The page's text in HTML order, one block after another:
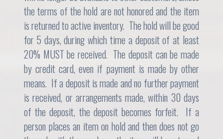
the terms of the hold are not honored and the item
is returned to active inventory. The hold will be good
for 5 days, during which time a deposit of at least
20% MUST be received. The deposit can be made
by credit card, even if payment is made by other
means. If a deposit is made and no further payment
is received, or arrangements made, within 30 days
of the deposit, the deposit becomes forfeit. If a
person places an item on hold and then does not go